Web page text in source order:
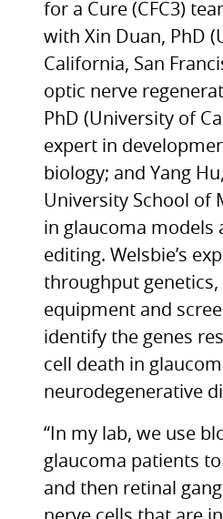
for a Cure (CFC3)
with Xin Duan, PhD
California, San
optic nerve
PhD (University of
expert in
biology; and Yang Hu,
University School of
in glaucoma models
editing. Welsbie’s
throughput
equipment and
identify the genes
cell death in
neurodegenerative
“In my lab, we use
glaucoma patients
and then retinal